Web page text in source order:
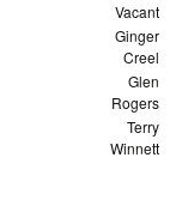
Vacant
Ginger
Creel
Glen
Rogers
Terry
Winnett